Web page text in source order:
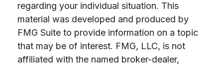
regarding your individual situation. This
material was developed and produced by
FMG Suite to provide information on a topic
that may be of interest. FMG, LLC, is not
affiliated with the named broker-dealer,